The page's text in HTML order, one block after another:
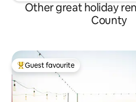
Other great holiday
County
Top guest favourite
Guest favourite